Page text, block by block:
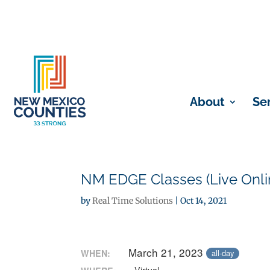
About
NM EDGE Classes (Live
byReal Time Solutions |Oct 14, 2021
WHEN: March 21, 2023 all-day